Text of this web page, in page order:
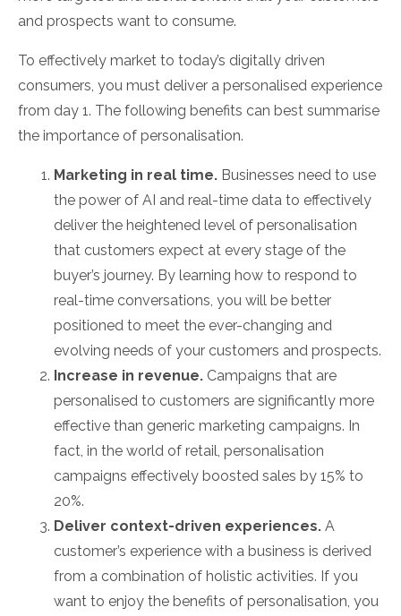
and prospects want to consume.
To effectively market to today’s digitally driven
consumers, you must deliver a personalised experience
from day 1. The following benefits can best summarise
the importance of personalisation.
Marketing in real time. Businesses need to use
the power of AI and real-time data to effectively
deliver the heightened level of personalisation
that customers expect at every stage of the
buyer’s journey. By learning how to respond to
real-time conversations, you will be better
positioned to meet the ever-changing and
evolving needs of your customers and prospects.
Increase in revenue. Campaigns that are
personalised to customers are significantly more
effective than generic marketing campaigns. In
fact, in the world of retail, personalisation
campaigns effectively boosted sales by 15% to
20%.
Deliver context-driven experiences. A
customer’s experience with a business is derived
from a combination of holistic activities. If you
want to enjoy the benefits of personalisation, you